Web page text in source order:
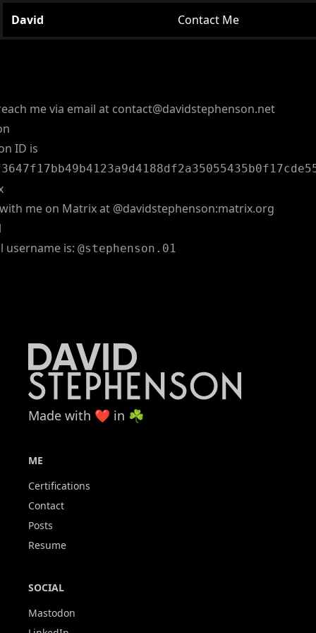
David Contact Me
me via email at contact@davidstephenson.net
ID is
me on Matrix at @davidstephenson:matrix.org
username is: @stephenson.01
Made with ❤️ in ☘️
ME
Certifications
Contact
Posts
Resume
SOCIAL
Mastodon